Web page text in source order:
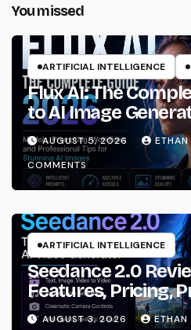
You missed
ARTIFICIAL INTELLIGENCE
Flux AI: The
to AI Image
Prompting &
Workflows
AUGUST 5, 2026
COMMENTS
ARTIFICIAL INTELLIGENCE
Seedance 2.0
Features, Pricing,
Using?
AUGUST 3, 2026